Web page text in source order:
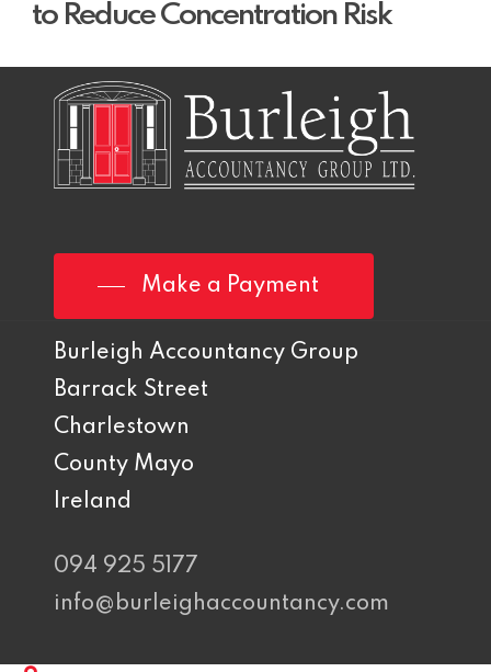
to Reduce Concentration Risk
Make a Payment
Burleigh Accountancy Group
Barrack Street
Charlestown
County Mayo
Ireland
094 925 5177
info@burleighaccountancy.com